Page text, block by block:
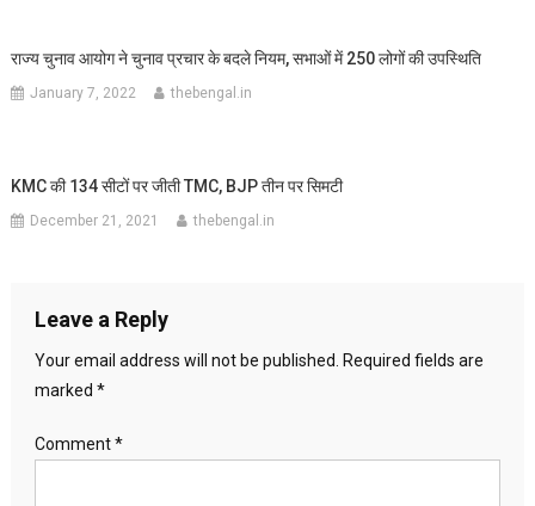
राज्य चुनाव आयोग ने चुनाव प्रचार के बदले नियम, सभाओं में 250 लोगों की उपस्थिति
January 7, 2022 thebengal.in
KMC की 134 सीटों पर जीती TMC, BJP तीन पर सिमटी
December 21, 2021 thebengal.in
Leave a Reply
Your email address will not be published.
Required fields are
marked *
Comment*